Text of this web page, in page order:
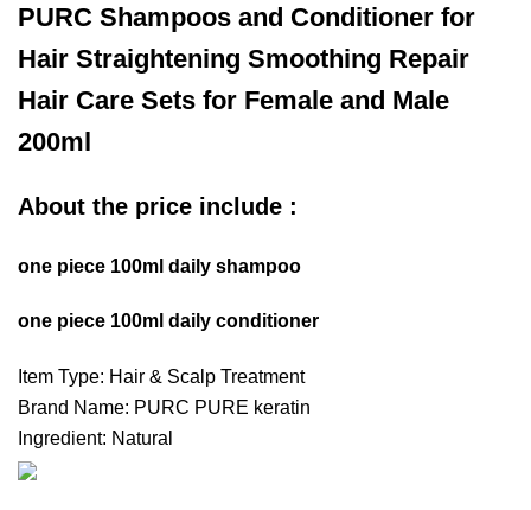
PURC Shampoos and Conditioner for
Hair Straightening Smoothing Repair
Hair Care Sets for Female and Male
200ml
About the price include :
one piece 100ml daily shampoo
one piece 100ml daily conditioner
Item Type: Hair & Scalp Treatment
Brand Name: PURC PURE keratin
Ingredient: Natural